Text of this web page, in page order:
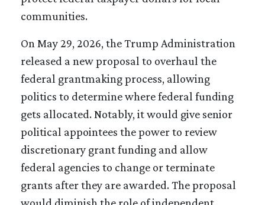
communities.
On May 29, 2026, the Trump Administration
released a new proposal to overhaul the
federal grantmaking process, allowing
politics to determine where federal funding
gets allocated. Notably, it would give senior
political appointees the power to review
discretionary grant funding and allow
federal agencies to change or terminate
grants after they are awarded. The proposal
would diminish the role of independent,